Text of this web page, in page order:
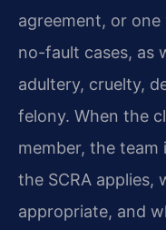
agreement, or
no-fault cases, as
adultery, cruelty,
felony. When the
member, the team
the SCRA applies,
appropriate, and